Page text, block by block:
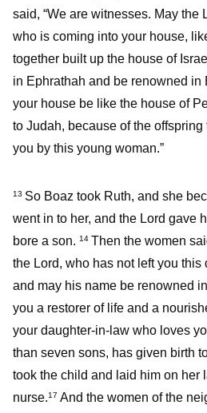
said, “We are witnesses. May the
who is coming into your house,
together built up the house of
in Ephrathah and be renowned in
your house be like the house of
to Judah, because of the
you by this young woman.”
13 So Boaz took Ruth, and she
went in to her, and the Lord gave
bore a son. 14 Then the women
the Lord, who has not left you this
and may his name be renowned
you a restorer of life and a
your daughter-in-law who loves
than seven sons, has given birth
took the child and laid him on her
nurse.17 And the women of the